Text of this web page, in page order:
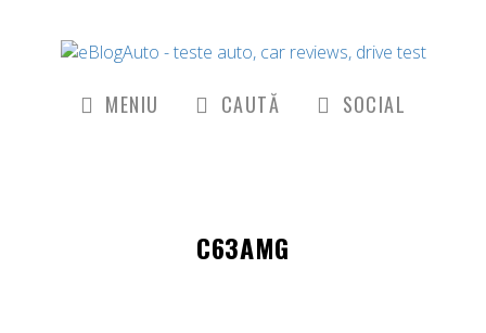
MENIU CAUTĂ SOCIAL
C63AMG